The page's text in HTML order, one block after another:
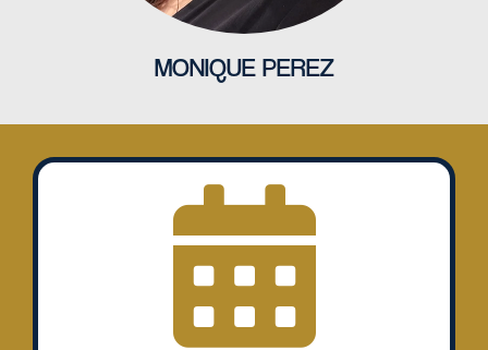
MONIQUE PEREZ